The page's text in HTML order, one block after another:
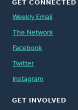
GET CONNECTED
Weekly Email
The Network
Facebook
Twitter
Instagram
GET INVOLVED